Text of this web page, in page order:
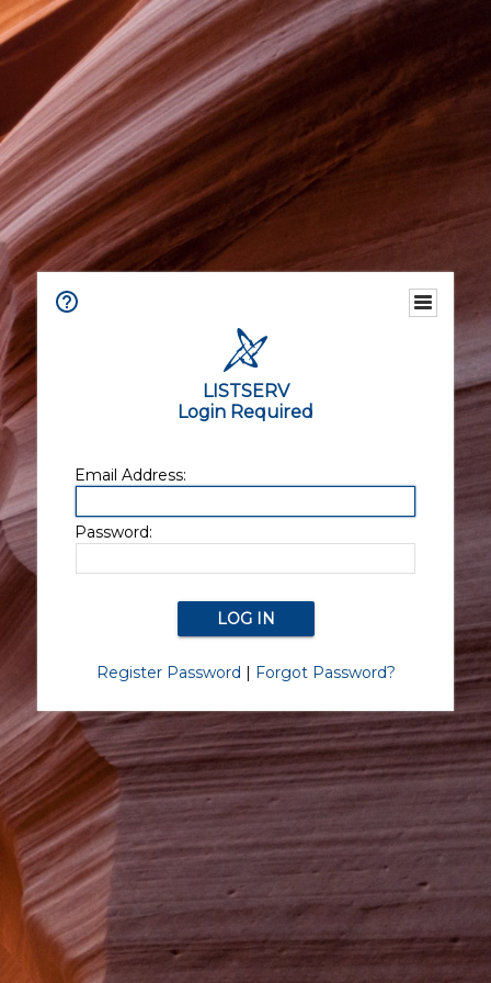
LISTSERV
Login Required
Email Address:
Password:
Register Password | Forgot Password?